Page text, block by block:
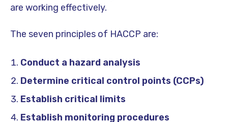
are working effectively.
The seven principles of HACCP are:
Conduct a hazard analysis
Determine critical control points (CCPs)
Establish critical limits
Establish monitoring procedures